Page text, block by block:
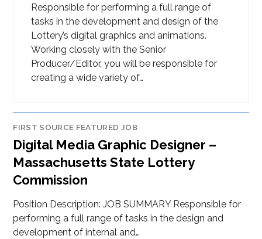
Responsible for performing a full range of
tasks in the development and design of the
Lottery’s digital graphics and animations.
Working closely with the Senior
Producer/Editor, you will be responsible for
creating a wide variety of…
FIRST SOURCE FEATURED JOB
Digital Media Graphic Designer –
Massachusetts State Lottery
Commission
Position Description: JOB SUMMARY Responsible for
performing a full range of tasks in the design and
development of internal and…